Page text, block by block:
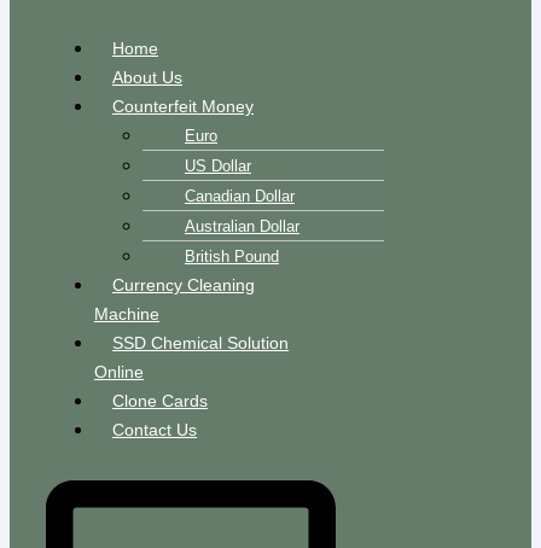
Home
About Us
Counterfeit Money
Euro
US Dollar
Canadian Dollar
Australian Dollar
British Pound
Currency Cleaning
Machine
SSD Chemical Solution
Online
Clone Cards
Contact Us